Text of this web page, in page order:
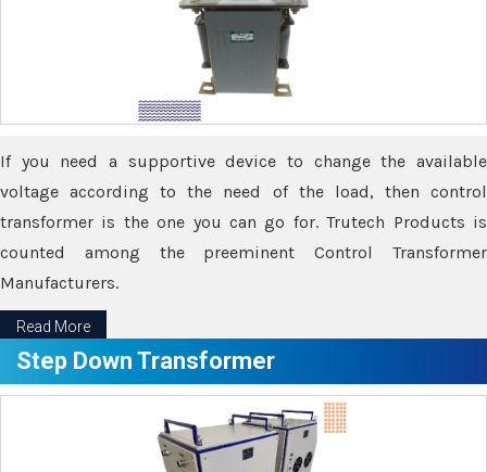
If you need a supportive device to change the available
voltage according to the need of the load, then control
transformer is the one you can go for. Trutech Products is
counted among the preeminent Control Transformer
Manufacturers.
Read More
Step Down Transformer